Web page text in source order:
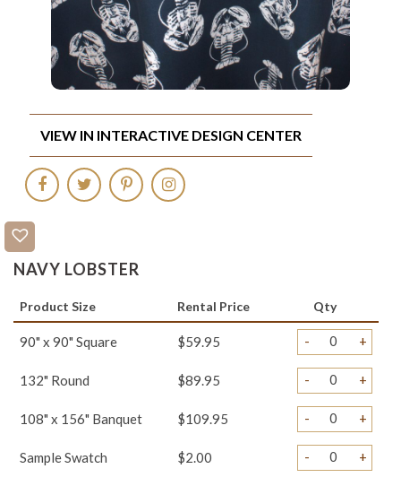
NAVY LOBSTER
Product Size Rental Price Qty
90" x 90" Square $59.95 - +
132" Round $89.95 - +
108" x 156" Banquet $109.95 - +
Sample Swatch $2.00 - +
VIEW IN INTERACTIVE DESIGN CENTER